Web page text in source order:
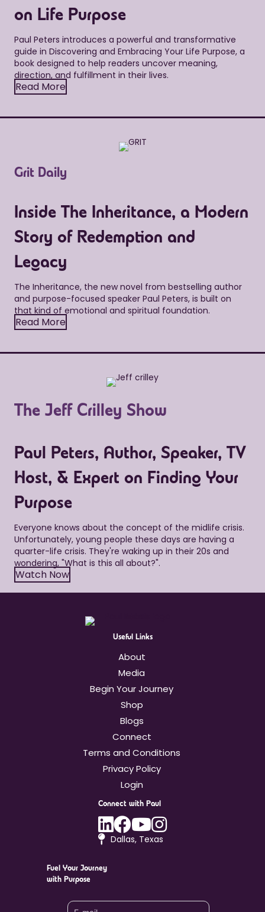
on Life Purpose
Paul Peters introduces a powerful and transformative
guide in Discovering and Embracing Your Life Purpose, a
book designed to help readers uncover meaning,
direction, and fulfillment in their lives.
Read More
Grit Daily
Inside The Inheritance, a Modern
Story of Redemption and
Legacy
The Inheritance, the new novel from bestselling author
and purpose-focused speaker Paul Peters, is built on
that kind of emotional and spiritual foundation.
Read More
The Jeff Crilley Show
Paul Peters, Author, Speaker, TV
Host, & Expert on Finding Your
Purpose
Everyone knows about the concept of the midlife crisis.
Unfortunately, young people these days are having a
quarter-life crisis. They're waking up in their 20s and
wondering, "What is this all about?".
Watch Now
Useful Links
About
Media
Begin Your Journey
Shop
Blogs
Connect
Terms and Conditions
Privacy Policy
Login
Connect with Paul
LinkedinFacebook
YoutubeInstagram
Dallas, Texas
Fuel Your Journey
with Purpose